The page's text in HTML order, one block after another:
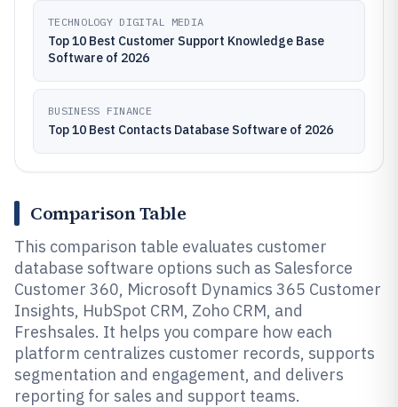
TECHNOLOGY DIGITAL MEDIA
Top 10 Best Customer Support Knowledge Base
Software of 2026
BUSINESS FINANCE
Top 10 Best Contacts Database Software of 2026
Comparison Table
This comparison table evaluates customer
database software options such as Salesforce
Customer 360, Microsoft Dynamics 365 Customer
Insights, HubSpot CRM, Zoho CRM, and
Freshsales. It helps you compare how each
platform centralizes customer records, supports
segmentation and engagement, and delivers
reporting for sales and support teams.